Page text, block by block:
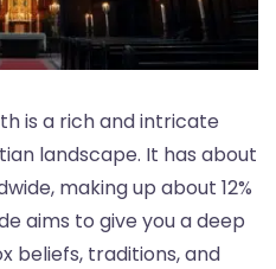
is a rich and intricate
landscape. It has about
making up about 12%
aims to give you a deep
beliefs, traditions, and